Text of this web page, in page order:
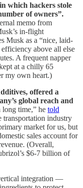
which hackers stole
of owners”.
memo from
in-flight
Musk as a “nice, laid-
above all else
A frequent napper
at a chilly 65
my own heart.)
offered a
global reach and
long time,” he told
transportation industry
market for us, but
sales account for
(Overall,
$6-7 billion of
integration —